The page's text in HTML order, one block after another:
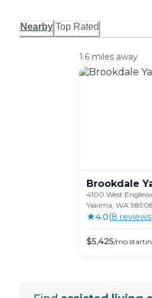
Nearby Top Rated
1.6 miles away
Brookdale
4100 West
Yakima, WA
4.0(8 reviews
$5,425/mo